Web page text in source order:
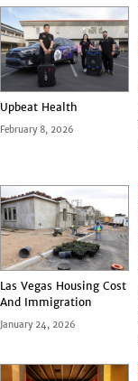
Upbeat Health
February 8, 2026
Las Vegas Housing Cost
And Immigration
January 24, 2026